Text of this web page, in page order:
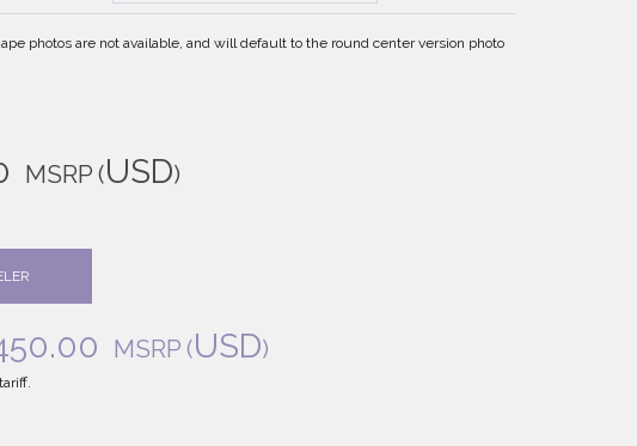
photos are not available, and will default to the round center version photo
MSRP (USD)
MSRP (USD)